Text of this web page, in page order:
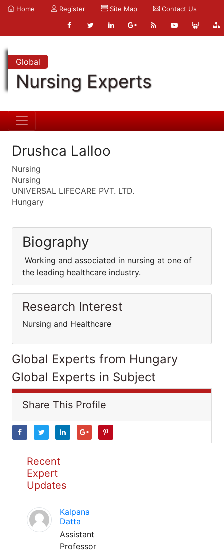
Home Register Site Map Contact Us
Global
Nursing Experts
Drushca Lalloo
Nursing
Nursing
UNIVERSAL LIFECARE PVT. LTD.
Hungary
Biography
Working and associated in nursing at one of
the leading healthcare industry.
Research Interest
Nursing and Healthcare
Global Experts from Hungary
Global Experts in Subject
Share This Profile
Recent
Expert
Updates
Kalpana
Datta
Assistant
Professor